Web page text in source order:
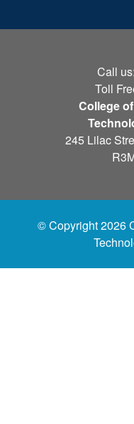
Call us:
Toll
College
245 Lilac
© Copyright 2026